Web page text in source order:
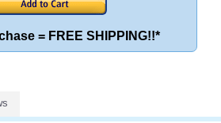
= FREE SHIPPING!!*